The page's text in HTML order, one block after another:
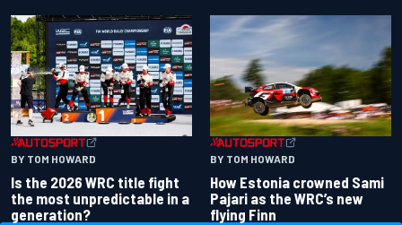
BY TOM HOWARD
Is the 2026 WRC title fight
the most unpredictable in a
generation?
BY TOM HOWARD
How Estonia crowned Sami
Pajari as the WRC’s new
flying Finn